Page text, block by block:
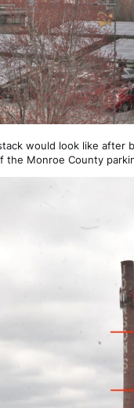
would look like after
Monroe County